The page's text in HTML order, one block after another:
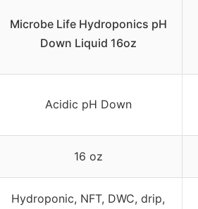
Microbe Life Hydroponics pH
Down Liquid 16oz
Acidic pH Down
16 oz
Hydroponic, NFT, DWC, drip,